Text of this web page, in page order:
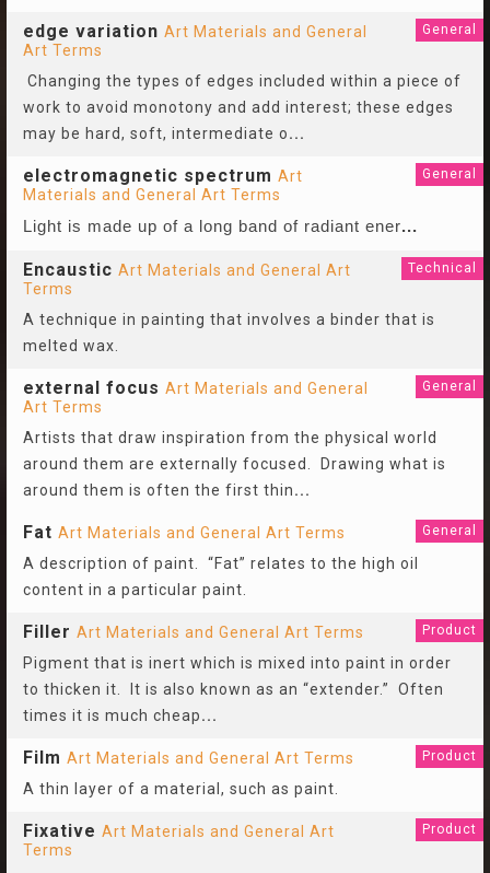
edge variation Art Materials and General
Art Terms
General
Changing the types of edges included within a piece of
work to avoid monotony and add interest; these edges
may be hard, soft, intermediate o...
electromagnetic spectrum Art
Materials and General Art Terms
General
Light is made up of a long band of radiant ener...
Encaustic Art Materials and General Art
Terms
Technical
A technique in painting that involves a binder that is
melted wax.
external focus Art Materials and General
Art Terms
General
Artists that draw inspiration from the physical world
around them are externally focused. Drawing what is
around them is often the first thin...
Fat Art Materials and General Art Terms General
A description of paint. “Fat” relates to the high oil
content in a particular paint.
Filler Art Materials and General Art Terms Product
Pigment that is inert which is mixed into paint in order
to thicken it. It is also known as an “extender.” Often
times it is much cheap...
Film Art Materials and General Art Terms Product
A thin layer of a material, such as paint.
Fixative Art Materials and General Art
Terms
Product